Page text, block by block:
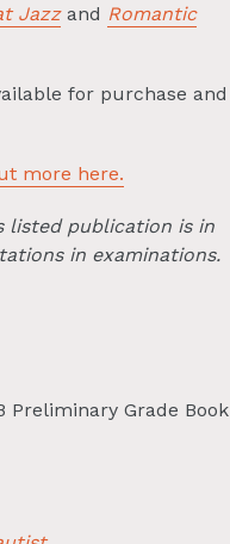
Jazzand Romantic
for purchase and
more here.
listed publication is in
in examinations.
Preliminary Grade Book